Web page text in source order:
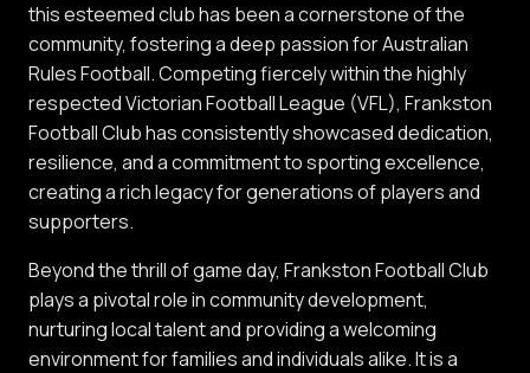
this esteemed club has been a cornerstone of the
community, fostering a deep passion for Australian
Rules Football. Competing fiercely within the highly
respected Victorian Football League (VFL), Frankston
Football Club has consistently showcased dedication,
resilience, and a commitment to sporting excellence,
creating a rich legacy for generations of players and
supporters.
Beyond the thrill of game day, Frankston Football Club
plays a pivotal role in community development,
nurturing local talent and providing a welcoming
environment for families and individuals alike. It is a